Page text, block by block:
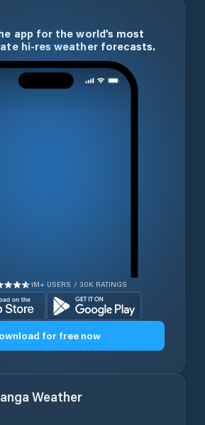
app for the world’s most
hi-res weather forecasts.
1M+ USERS / 30K RATINGS
for free now
Weather